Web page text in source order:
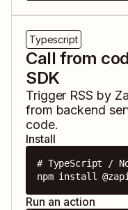
Typescript
Call from
SDK
Trigger RSS by
from backend
code.
Install
# TypeScript /
npm install
Run an action